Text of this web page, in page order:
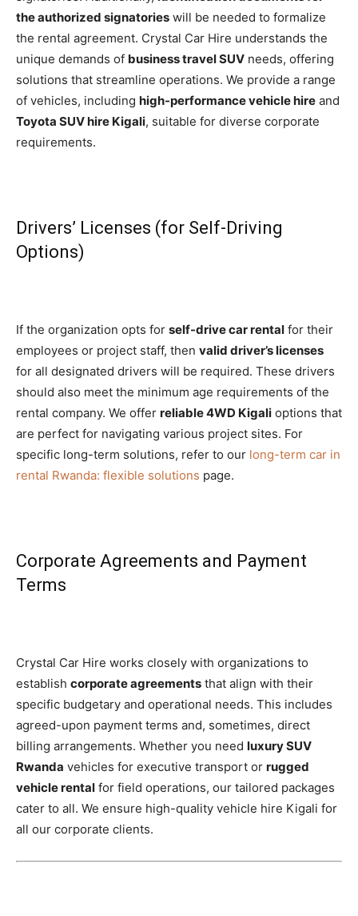
the authorized signatories will be needed to formalize
the rental agreement. Crystal Car Hire understands the
unique demands of business travel SUV needs, offering
solutions that streamline operations. We provide a range
of vehicles, including high-performance vehicle hire and
Toyota SUV hire Kigali, suitable for diverse corporate
requirements.
Drivers’ Licenses (for Self-Driving
Options)
If the organization opts for self-drive car rental for their
employees or project staff, then valid driver’s licenses
for all designated drivers will be required. These drivers
should also meet the minimum age requirements of the
rental company. We offer reliable 4WD Kigali options that
are perfect for navigating various project sites. For
specific long-term solutions, refer to our long-term car in
rental Rwanda: flexible solutions page.
Corporate Agreements and Payment
Terms
Crystal Car Hire works closely with organizations to
establish corporate agreements that align with their
specific budgetary and operational needs. This includes
agreed-upon payment terms and, sometimes, direct
billing arrangements. Whether you need luxury SUV
Rwanda vehicles for executive transport or rugged
vehicle rental for field operations, our tailored packages
cater to all. We ensure high-quality vehicle hire Kigali for
all our corporate clients.